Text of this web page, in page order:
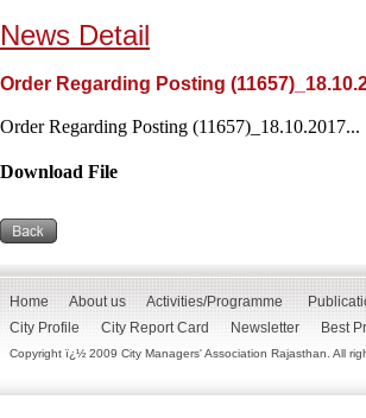
News Detail
Order Regarding Posting
Order Regarding Posting (11657)_18.10.2017...
Download File
Home About us Activities/Programme
City Profile
City Report Card Newsletter Best
Copyright ï¿½ 2009 City Managers' Association Rajasthan. All